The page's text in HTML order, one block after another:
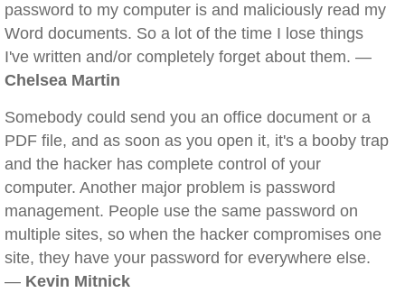
password to my computer is and maliciously read my
Word documents. So a lot of the time I lose things
I've written and/or completely forget about them. —
Chelsea Martin
Somebody could send you an office document or a
PDF file, and as soon as you open it, it's a booby trap
and the hacker has complete control of your
computer. Another major problem is password
management. People use the same password on
multiple sites, so when the hacker compromises one
site, they have your password for everywhere else.
— Kevin Mitnick